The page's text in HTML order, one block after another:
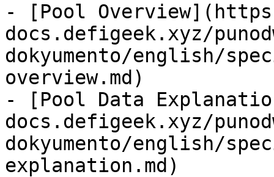
- [Pool
docs.defigeek.xyz/
dokyumento/english/
overview.md)
- [Pool Data
docs.defigeek.xyz/
dokyumento/english/
explanation.md)